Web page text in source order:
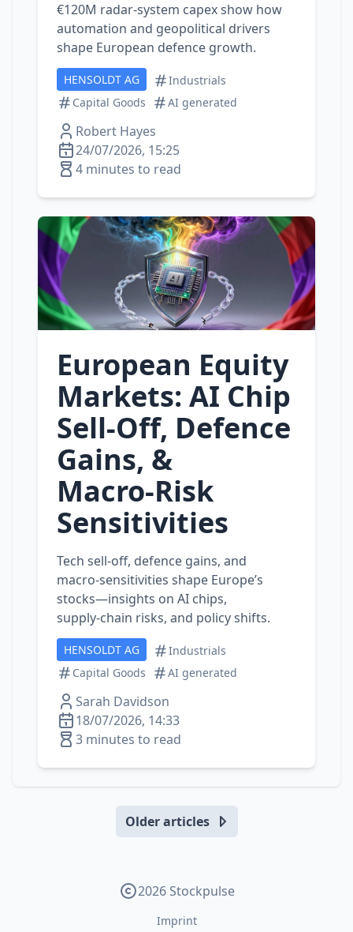
€120M radar‑system capex show how
automation and geopolitical drivers
shape European defence growth.
HENSOLDT AG
Industrials
Capital Goods
AI generated
Robert Hayes
24/07/2026, 15:25
4 minutes to read
European Equity
Markets: AI Chip
Sell‑Off, Defence
Gains, &
Macro‑Risk
Sensitivities
Tech sell‑off, defence gains, and
macro‑sensitivities shape Europe’s
stocks—insights on AI chips,
supply‑chain risks, and policy shifts.
HENSOLDT AG
Industrials
Capital Goods
AI generated
Sarah Davidson
18/07/2026, 14:33
3 minutes to read
Older articles
2026 Stockpulse
Imprint